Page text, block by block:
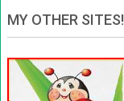
MY OTHER SITES!